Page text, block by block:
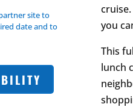
site to
date and to
you
This
lunch